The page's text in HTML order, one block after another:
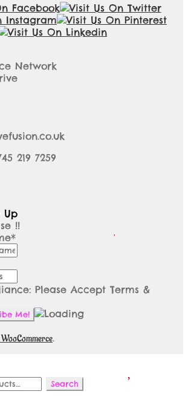
Network
219 7259
Up
!!
Please Accept Terms &
.
Search